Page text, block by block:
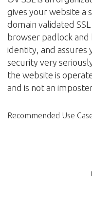
gives your website a
domain validated
browser padlock
identity, and assures
security very
the website is
and is not an
Recommended Use